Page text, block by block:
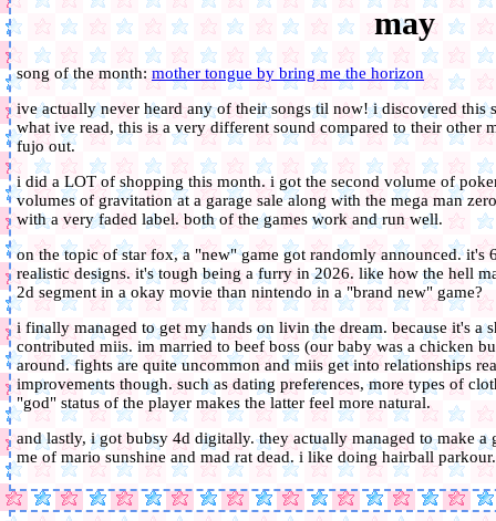
may
song of the month:mother tongue by bring me the horizon
ive actually never heard any of their songs til now! i discovered this
what ive read, this is a very different sound compared to their other
fujo out.
i did a LOT of shopping this month. i got the second volume of
volumes of gravitation at a garage sale along with the mega man
with a very faded label. both of the games work and run well.
on the topic of star fox, a "new" game got randomly announced.
realistic designs. it's tough being a furry in 2026. like how the hell
2d segment in a okay movie than nintendo in a "brand new" game?
i finally managed to get my hands on livin the dream. because it's a
contributed miis. im married to beef boss (our baby was a chicken
around. fights are quite uncommon and miis get into relationships
improvements though. such as dating preferences, more types of
"god" status of the player makes the latter feel more natural.
and lastly, i got bubsy 4d digitally. they actually managed to make a
me of mario sunshine and mad rat dead. i like doing hairball parkour.